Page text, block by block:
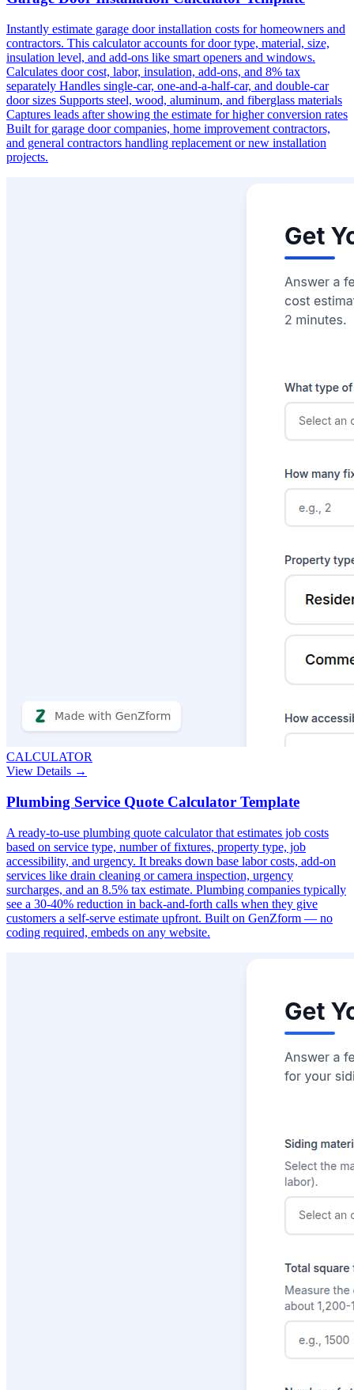
Instantly estimate garage door installation costs for homeowners and
contractors. This calculator accounts for door type, material, size,
insulation level, and add-ons like smart openers and windows.
Calculates door cost, labor, insulation, add-ons, and 8% tax
separately Handles single-car, one-and-a-half-car, and double-car
door sizes Supports steel, wood, aluminum, and fiberglass materials
Captures leads after showing the estimate for higher conversion rates
Built for garage door companies, home improvement contractors,
and general contractors handling replacement or new installation
projects.
CALCULATOR
View Details →
Plumbing Service Quote Calculator Template
A ready-to-use plumbing quote calculator that estimates job costs
based on service type, number of fixtures, property type, job
accessibility, and urgency. It breaks down base labor costs, add-on
services like drain cleaning or camera inspection, urgency
surcharges, and an 8.5% tax estimate. Plumbing companies typically
see a 30-40% reduction in back-and-forth calls when they give
customers a self-serve estimate upfront. Built on GenZform — no
coding required, embeds on any website.